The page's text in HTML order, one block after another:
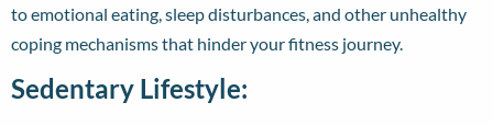
to emotional eating, sleep disturbances, and other unhealthy
coping mechanisms that hinder your fitness journey.
Sedentary Lifestyle: